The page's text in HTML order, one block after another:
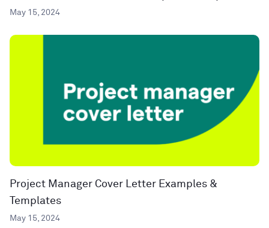
May 15, 2024
Project Manager Cover Letter Examples &
Templates
May 15, 2024